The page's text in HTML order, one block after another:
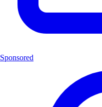
Sponsored